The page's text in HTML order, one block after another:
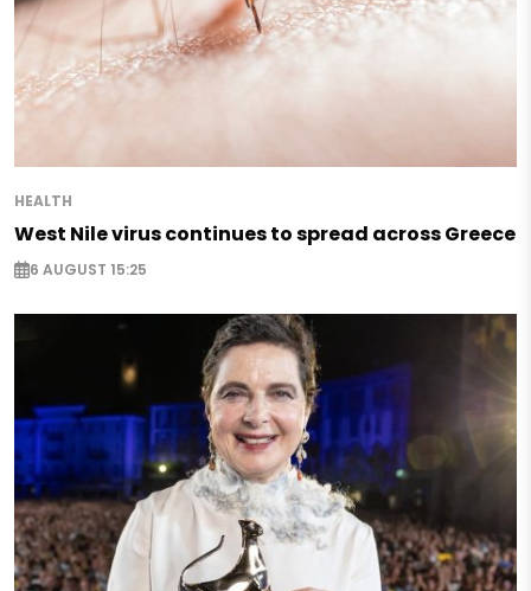
HEALTH
West Nile virus continues to spread across Greece
6 AUGUST 15:25